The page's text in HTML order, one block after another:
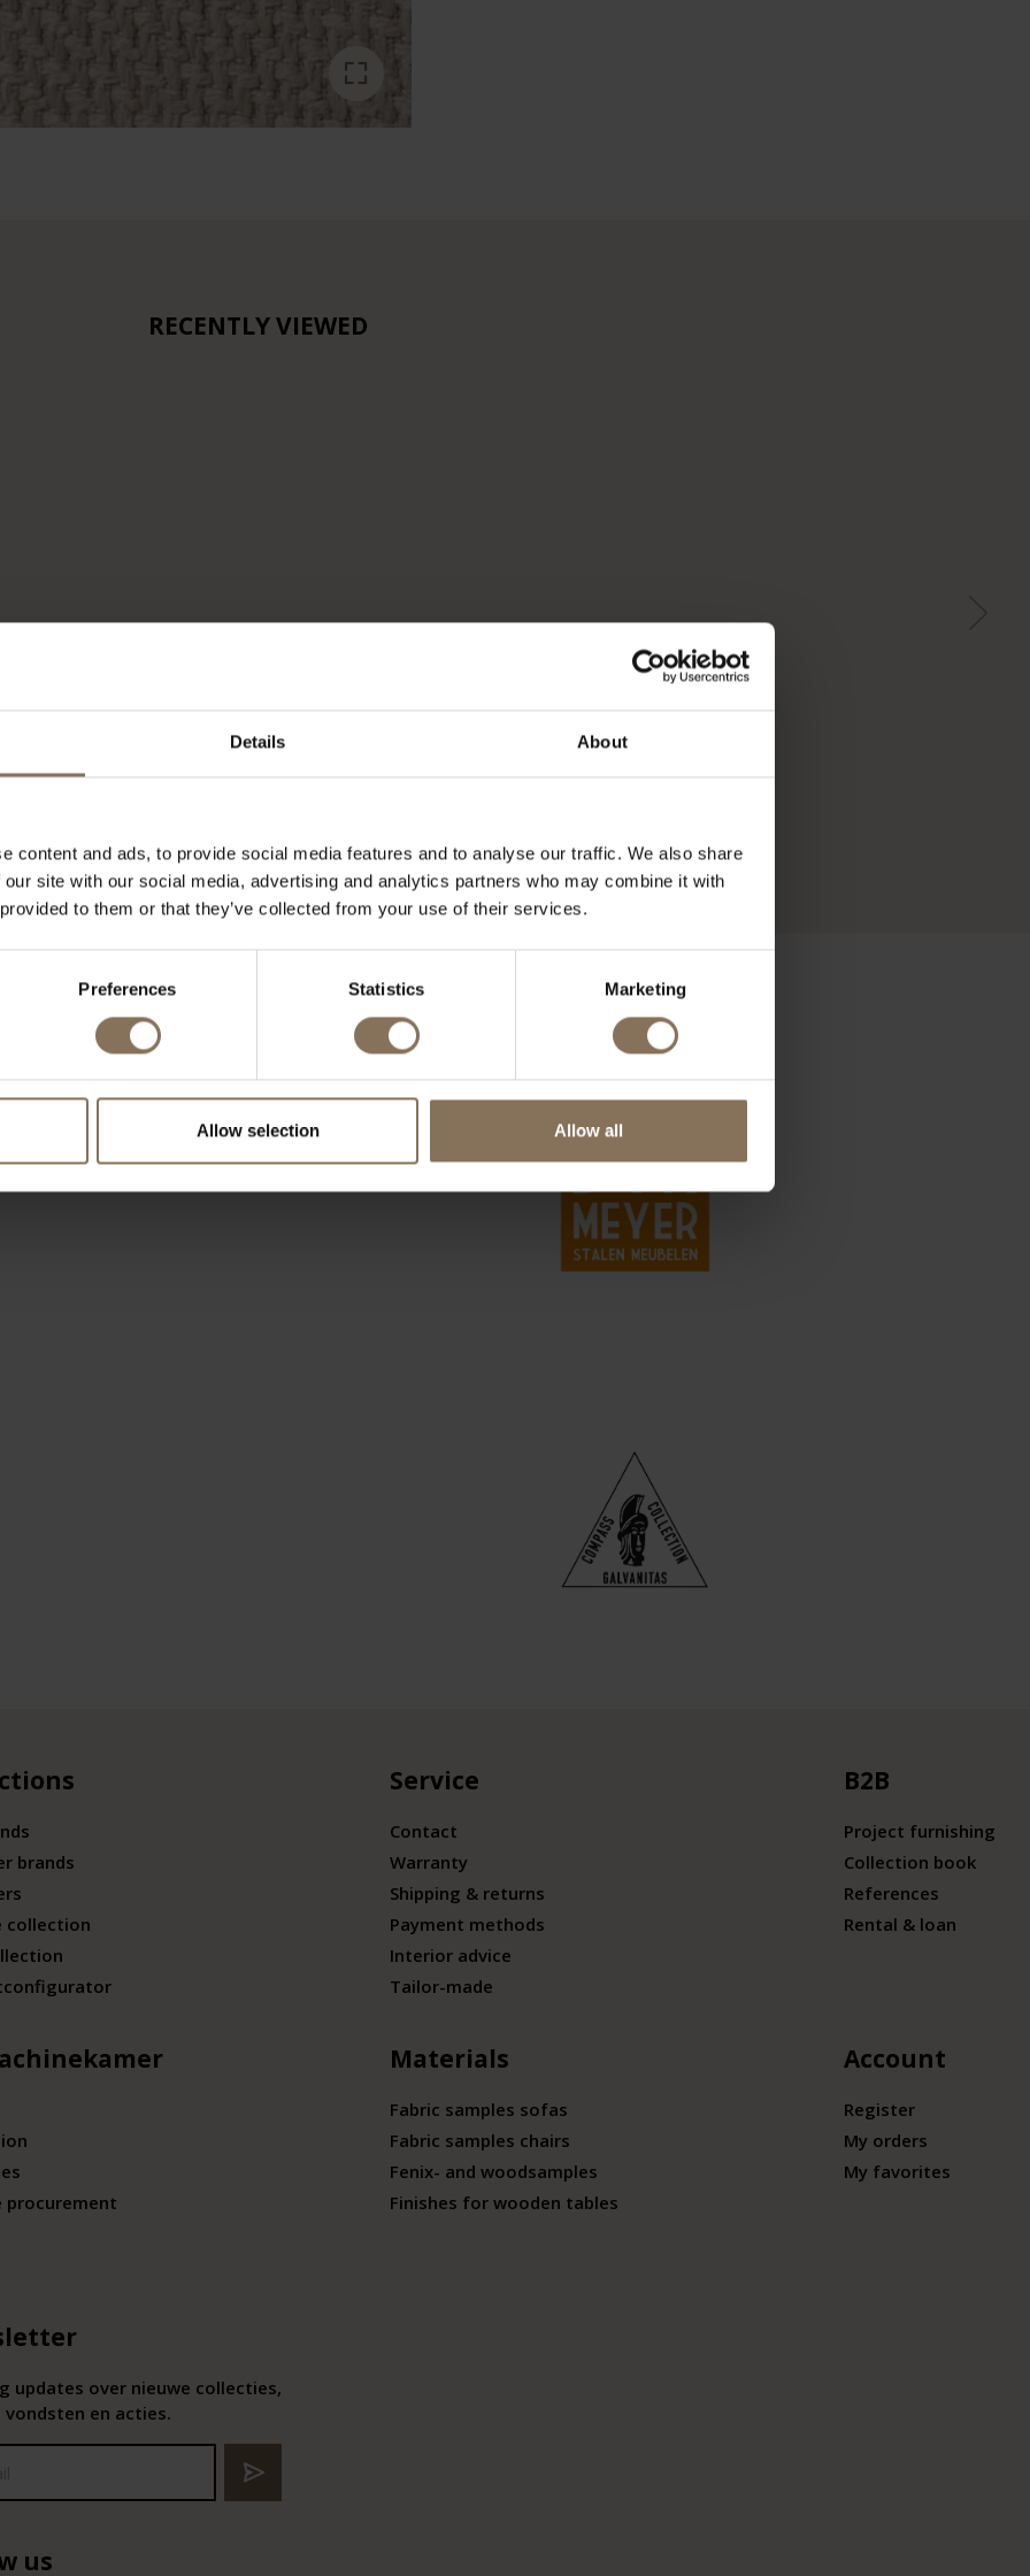
Details About
content and ads, to provide social media features and to analyse our traffic. We also share
site with our social media, advertising and analytics partners who may combine it with
to them or that they’ve collected from your use of their services.
Preferences Statistics Marketing
Allow selection Allow all
RECENTLY VIEWED
brands
collection
procurement
Service
Contact
Warranty
Shipping & returns
Payment methods
Interior advice
Tailor-made
Materials
Fabric samples sofas
Fabric samples chairs
Fenix- and woodsamples
Finishes for wooden tables
B2B
Project furnishing
Collection book
References
Rental & loan
Account
Register
My orders
My favorites
updates over nieuwe collecties,
en acties.
us